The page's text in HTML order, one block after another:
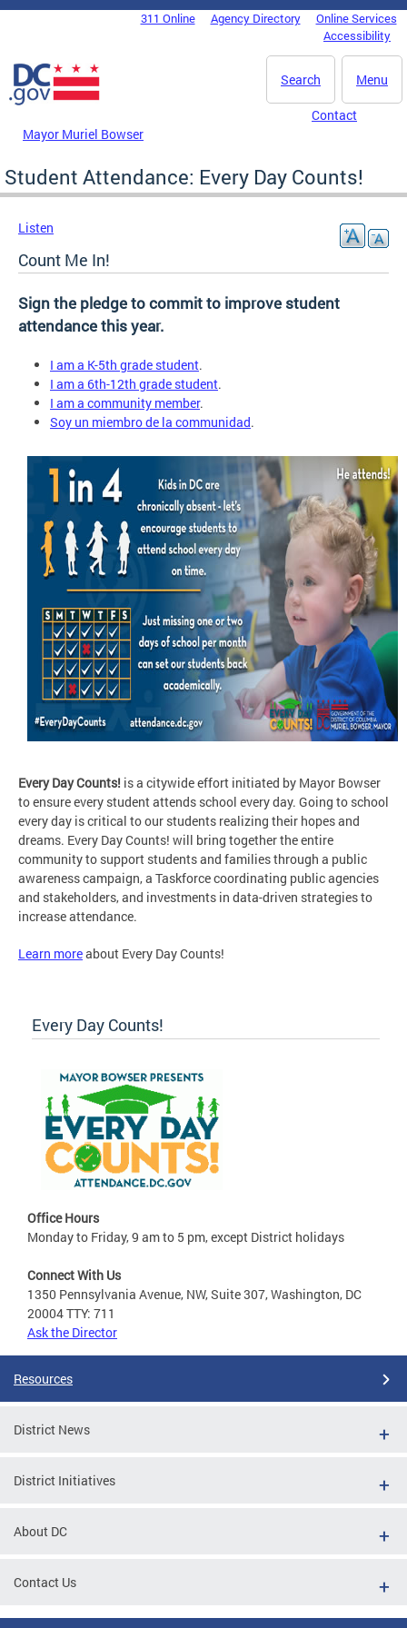
Skip to main content
DC Agency Top Menu311 Online Agency Directory
Online Services
Accessibility
Menu
Search
Mayor Muriel Bowser
Contact
Student Attendance: Every Day Counts!
Listen
Count Me In!
Sign the pledge to commit to improve student
attendance this year.
I am a K-5th grade student.
I am a 6th-12th grade student.
I am a community member.
Soy un miembro de la communidad.
Every Day Counts! is a citywide effort initiated by Mayor Bowser
to ensure every student attends school every day. Going to school
every day is critical to our students realizing their hopes and
dreams. Every Day Counts! will bring together the entire
community to support students and families through a public
awareness campaign, a Taskforce coordinating public agencies
and stakeholders, and investments in data-driven strategies to
increase attendance.
Learn moreabout Every Day Counts!
Every Day Counts!
Office Hours
Monday to Friday, 9 am to 5 pm, except District holidays
Connect With Us
1350 Pennsylvania Avenue, NW, Suite 307, Washington, DC
20004 TTY: 711
Ask the Director
Resources
District News
District Initiatives
About DC
Contact Us